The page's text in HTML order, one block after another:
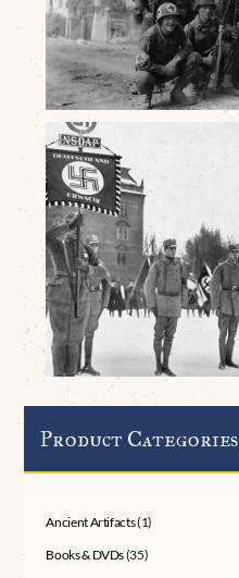
Product Categories
Ancient Artifacts(1)
Books & DVDs(35)